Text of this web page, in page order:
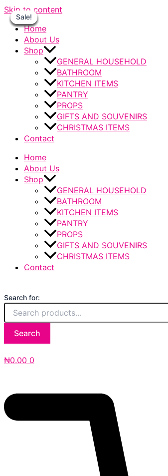
Skip to content
Home
About Us
Shop
GENERAL HOUSEHOLD
BATHROOM
KITCHEN ITEMS
PANTRY
PROPS
GIFTS AND SOUVENIRS
CHRISTMAS ITEMS
Contact
Home
About Us
Shop
GENERAL HOUSEHOLD
BATHROOM
KITCHEN ITEMS
PANTRY
PROPS
GIFTS AND SOUVENIRS
CHRISTMAS ITEMS
Contact
Search for:
Search
₦0.00 0
Sale!
Sale!
Sale!
Sale!
Sale!
Sale!
Sale!